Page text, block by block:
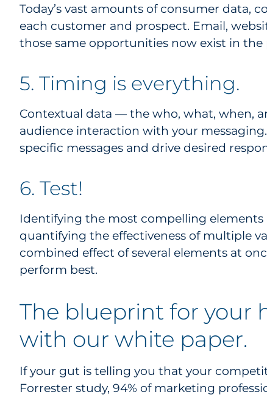
Today’s vast amounts of consumer data,
each customer and prospect. Email,
those same opportunities now exist in
5. Timing is everything.
Contextual data — the who, what, when,
audience interaction with your
specific messages and drive desired
6. Test!
Identifying the most compelling
quantifying the effectiveness of multiple
combined effect of several elements at
perform best.
The blueprint for your
with our white paper.
If your gut is telling you that your
Forrester study, 94% of marketing